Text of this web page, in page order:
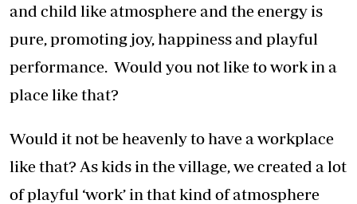
and child like atmosphere and the energy is
pure, promoting joy, happiness and playful
performance. Would you not like to work in a
place like that?
Would it not be heavenly to have a workplace
like that? As kids in the village, we created a lot
of playful ‘work’ in that kind of atmosphere